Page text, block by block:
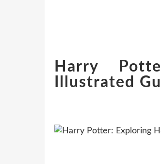
Harry
Illustrated